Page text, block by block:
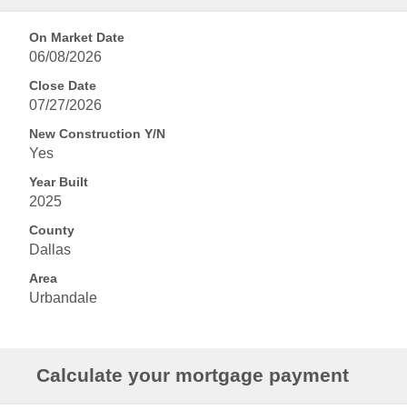
On Market Date
06/08/2026
Close Date
07/27/2026
New Construction Y/N
Yes
Year Built
2025
County
Dallas
Area
Urbandale
Calculate your mortgage payment